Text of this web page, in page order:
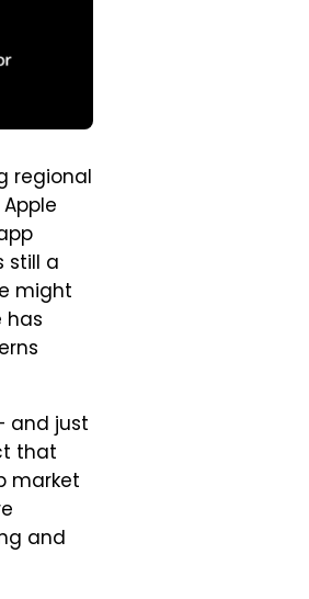
regional
still a
might
has
and just
that
market
and